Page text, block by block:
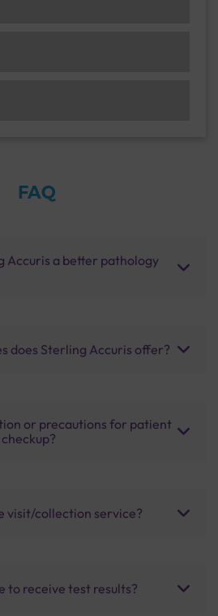
FAQ
Accuris a better pathology
does Sterling Accuris offer?
or precautions for patient
visit/collection service?
to receive test results?